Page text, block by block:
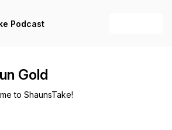
Podcast
Gold
to ShaunsTake!